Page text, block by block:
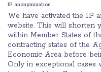
IP anonymization
We have activated the IP
website. This will shorten
within Member States of
contracting states of the
Economic Area before
Only in exceptional cases